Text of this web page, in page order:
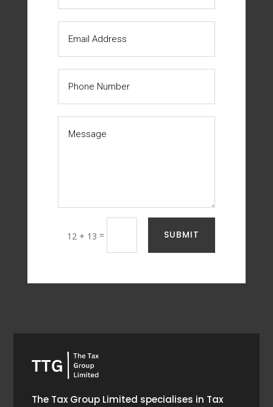
12 + 13 = SUBMIT
The Tax Group Limited specialises in Tax